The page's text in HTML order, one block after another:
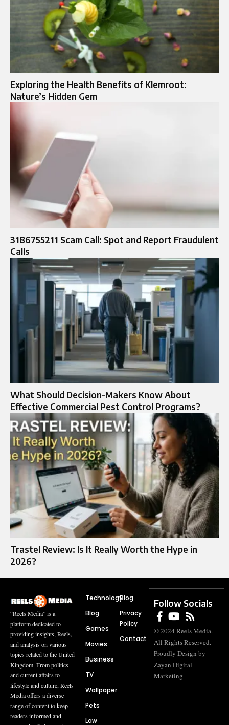
Exploring the Health Benefits of Klemroot:
Nature’s Hidden Gem
3186755211 Scam Call: Spot and Report Fraudulent
Calls
What Should Decision-Makers Know About
Effective Commercial Pest Control Programs?
Trastel Review: Is It Really Worth the Hype in
2026?
“Reels Media” is a
platform dedicated to
providing insights, Reels,
and analysis on various
topics related to the United
Kingdom. From politics
and current affairs to
lifestyle and culture, Reels
Media offers a diverse
range of content to keep
readers informed and
Technology
Blog
Games
Movies
Business
TV
Wallpaper
Pets
Law
Blog
Privacy
Policy
Contact
Follow Socials
© 2024 Reels Media.
All Rights Reserved.
Proudly Design by
Zayan Digital
Marketing